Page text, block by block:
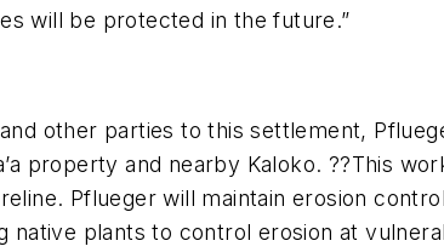
will be protected in the future.”
other parties to this settlement,
property and nearby Kaloko. ??This
Pflueger will maintain erosion
native plants to control erosion at